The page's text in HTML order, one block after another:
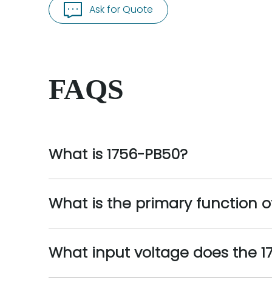
Ask for Quote
FAQS
What is 1756-PB50?
What is the primary function
What input voltage does the